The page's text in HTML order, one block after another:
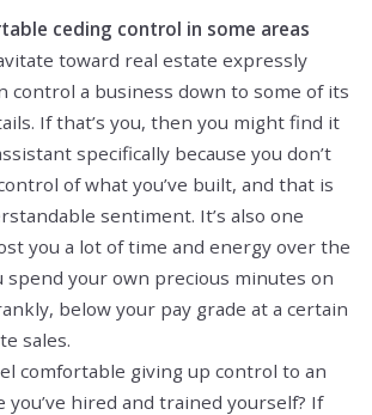
ceding control in some areas
toward real estate expressly
control a business down to some of its
If that’s you, then you might find it
specifically because you don’t
of what you’ve built, and that is
sentiment. It’s also one
you a lot of time and energy over the
spend your own precious minutes on
below your pay grade at a certain
sales.
comfortable giving up control to an
hired and trained yourself? If